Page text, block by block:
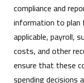
compliance and
information to plan
applicable, payroll,
costs, and other
ensure that these
spending decisions